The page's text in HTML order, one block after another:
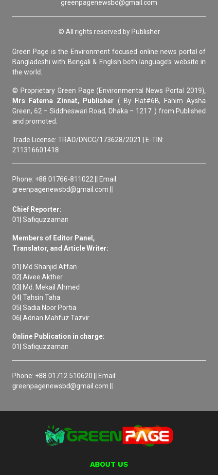
greenpagenewsbd@gmail.com
© All rights reserved by Publisher
Green Page is the Environment focused online news portal of
Bangladeshi with Bengali & English both language’s website in
the world.
© Proprietary Green Page (Environmental News Portal 2019),
Mrs Fatema Zinnat, Publisher ( By Flat#6B, Fahim Aysha
Green, 62 – Siddheswari Road, Dhaka – 1217. ) from Published
and promoted.
Trade License: TRAD/DNCC/173628/2021 | E-TIN:
211316601418
Phone: +88 01766-811022 || Email:
greenpagenewsbd@gmail.com ||
Chief Reporter:
01| Safiquzzaman
Members of Editor Panel,
Translator, and Article Writer:
01| Md Shanjid Affan
02| Aivee Akther
03| Md. Mekail Ahmed
04| Tahsin Taha
05| Sadia Noor Portia
06| Adnan Mahfuz Tazvir
Online Publication in charge:
01| Safiquzzaman
Phone: +88 01712 510620 || Email:
greenpagenewsbd@gmail.com ||
ABOUT US